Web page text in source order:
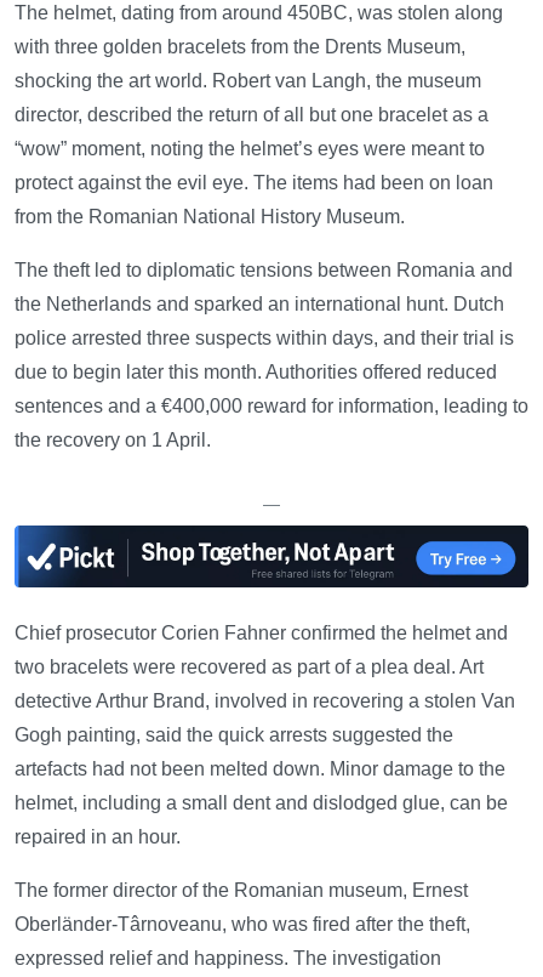
The helmet, dating from around 450BC, was stolen along
with three golden bracelets from the Drents Museum,
shocking the art world. Robert van Langh, the museum
director, described the return of all but one bracelet as a
“wow” moment, noting the helmet’s eyes were meant to
protect against the evil eye. The items had been on loan
from the Romanian National History Museum.
The theft led to diplomatic tensions between Romania and
the Netherlands and sparked an international hunt. Dutch
police arrested three suspects within days, and their trial is
due to begin later this month. Authorities offered reduced
sentences and a €400,000 reward for information, leading to
the recovery on 1 April.
—
Chief prosecutor Corien Fahner confirmed the helmet and
two bracelets were recovered as part of a plea deal. Art
detective Arthur Brand, involved in recovering a stolen Van
Gogh painting, said the quick arrests suggested the
artefacts had not been melted down. Minor damage to the
helmet, including a small dent and dislodged glue, can be
repaired in an hour.
The former director of the Romanian museum, Ernest
Oberländer-Târnoveanu, who was fired after the theft,
expressed relief and happiness. The investigation